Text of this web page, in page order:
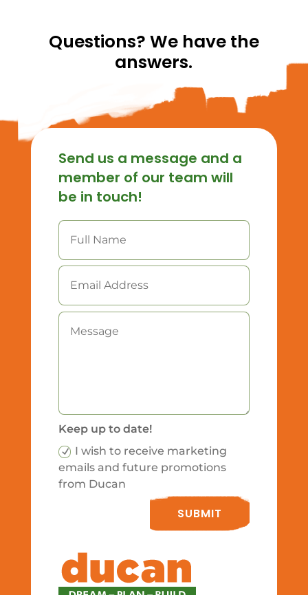
Questions? We have the
answers.
Send us a message and a
member of our team will
be in touch!
Keep up to date!
I wish to receive marketing
emails and future promotions
from Ducan
SUBMIT